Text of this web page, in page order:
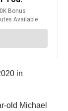
in
old Michael